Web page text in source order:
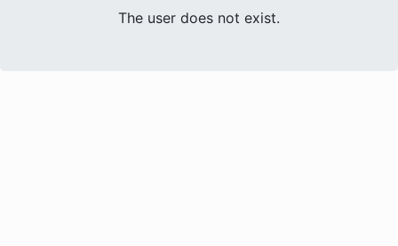
The user does not exist.